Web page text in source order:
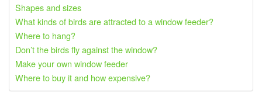
Shapes and sizes
What kinds of birds are attracted to a window feeder?
Where to hang?
Don’t the birds fly against the window?
Make your own window feeder
Where to buy it and how expensive?